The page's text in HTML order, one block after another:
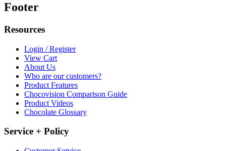
Footer
Resources
Login / Register
View Cart
About Us
Who are our customers?
Product Features
Chocovision Comparison Guide
Product Videos
Chocolate Glossary
Service + Policy